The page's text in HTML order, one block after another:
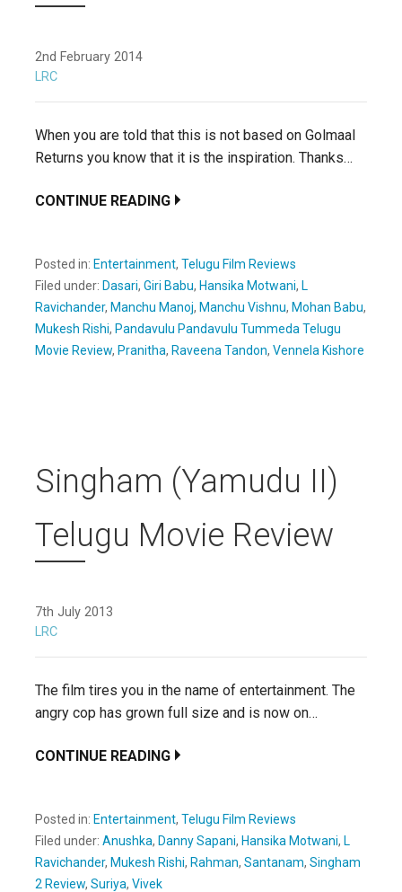
2nd February 2014
LRC
When you are told that this is not based on Golmaal
Returns you know that it is the inspiration. Thanks…
CONTINUE READING
Posted in: Entertainment, Telugu Film Reviews
Filed under: Dasari, Giri Babu, Hansika Motwani, L
Ravichander, Manchu Manoj, Manchu Vishnu, Mohan Babu,
Mukesh Rishi, Pandavulu Pandavulu Tummeda Telugu
Movie Review, Pranitha, Raveena Tandon, Vennela Kishore
Singham (Yamudu II)
Telugu Movie Review
7th July 2013
LRC
The film tires you in the name of entertainment. The
angry cop has grown full size and is now on…
CONTINUE READING
Posted in: Entertainment, Telugu Film Reviews
Filed under: Anushka, Danny Sapani, Hansika Motwani, L
Ravichander, Mukesh Rishi, Rahman, Santanam, Singham
2 Review, Suriya, Vivek